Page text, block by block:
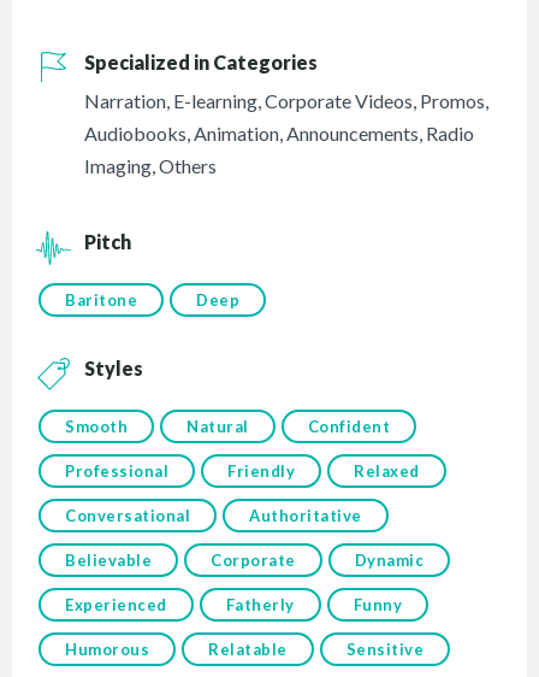
Specialized in Categories
Narration, E-learning,Corporate Videos, Promos,
Audiobooks,Animation,Announcements, Radio
Imaging,Others
Pitch
Baritone Deep
Styles
Smooth Natural Confident
Professional Friendly Relaxed
Conversational Authoritative
Believable Corporate Dynamic
Experienced Fatherly Funny
Humorous Relatable Sensitive